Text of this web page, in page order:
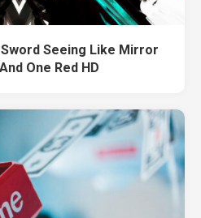
Seeing Like Mirror
One Red HD